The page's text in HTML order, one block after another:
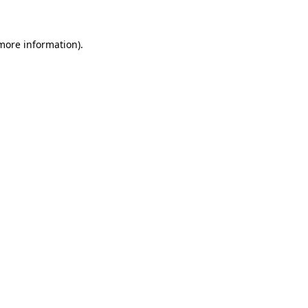
information).